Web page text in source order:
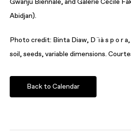
Gwanju Biennale, and Galerie Cécile
Abidjan).
Photo credit: Binta Diaw, D ï à s p o r
soil, seeds, variable dimensions.
Back to Calendar